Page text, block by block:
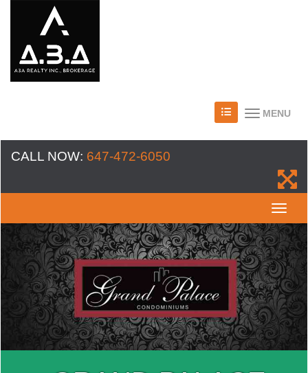
MENU
CALL NOW: 647-472-6050